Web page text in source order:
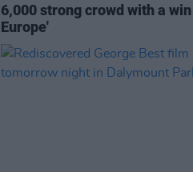
6,000 strong crowd with a
Europe'